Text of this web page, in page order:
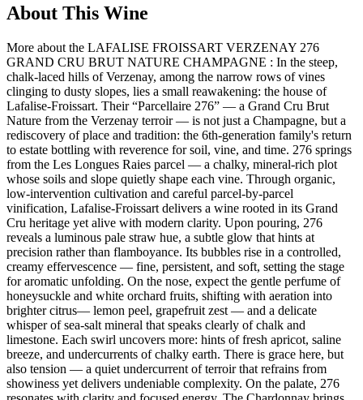
About This Wine
More about the LAFALISE FROISSART VERZENAY 276
GRAND CRU BRUT NATURE CHAMPAGNE : In the steep,
chalk-laced hills of Verzenay, among the narrow rows of vines
clinging to dusty slopes, lies a small reawakening: the house of
Lafalise‑Froissart. Their “Parcellaire 276” — a Grand Cru Brut
Nature from the Verzenay terroir — is not just a Champagne, but a
rediscovery of place and tradition: the 6th-generation family's return
to estate bottling with reverence for soil, vine, and time. 276 springs
from the Les Longues Raies parcel — a chalky, mineral-rich plot
whose soils and slope quietly shape each vine. Through organic,
low-intervention cultivation and careful parcel-by-parcel
vinification, Lafalise-Froissart delivers a wine rooted in its Grand
Cru heritage yet alive with modern clarity. Upon pouring, 276
reveals a luminous pale straw hue, a subtle glow that hints at
precision rather than flamboyance. Its bubbles rise in a controlled,
creamy effervescence — fine, persistent, and soft, setting the stage
for aromatic unfolding. On the nose, expect the gentle perfume of
honeysuckle and white orchard fruits, shifting with aeration into
brighter citrus— lemon peel, grapefruit zest — and a delicate
whisper of sea-salt mineral that speaks clearly of chalk and
limestone. Each swirl uncovers more: hints of fresh apricot, saline
breeze, and undercurrents of chalky earth. There is grace here, but
also tension — a quiet undercurrent of terroir that refrains from
showiness yet delivers undeniable complexity. On the palate, 276